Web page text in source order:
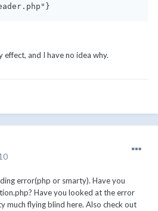
and I have no idea why.
error(php or smarty). Have you
Have you looked at the error
much flying blind here. Also check out